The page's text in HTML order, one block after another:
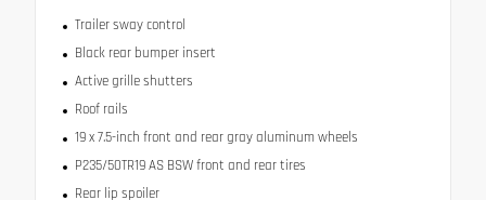
Trailer sway control
Black rear bumper insert
Active grille shutters
Roof rails
19 x 7.5-inch front and rear gray aluminum wheels
P235/50TR19 AS BSW front and rear tires
Rear lip spoiler